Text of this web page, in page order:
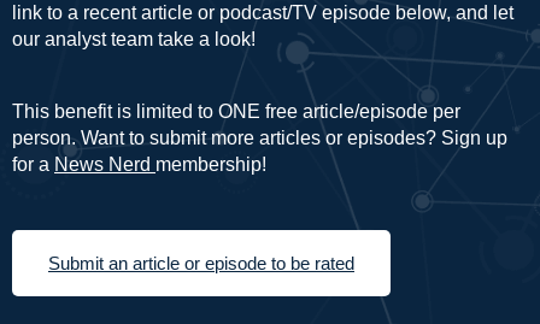
link to a recent article or podcast/TV episode below, and let
our analyst team take a look!
This benefit is limited to ONE free article/episode per
person. Want to submit more articles or episodes? Sign up
for a News Nerd membership!
Submit an article or episode to be rated